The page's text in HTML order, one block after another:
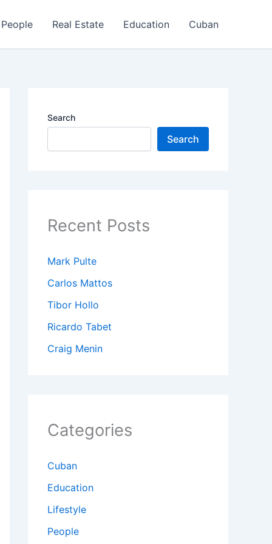
People Real Estate Education Cuban
Search
Search
Recent Posts
Mark Pulte
Carlos Mattos
Tibor Hollo
Ricardo Tabet
Craig Menin
Categories
Cuban
Education
Lifestyle
People